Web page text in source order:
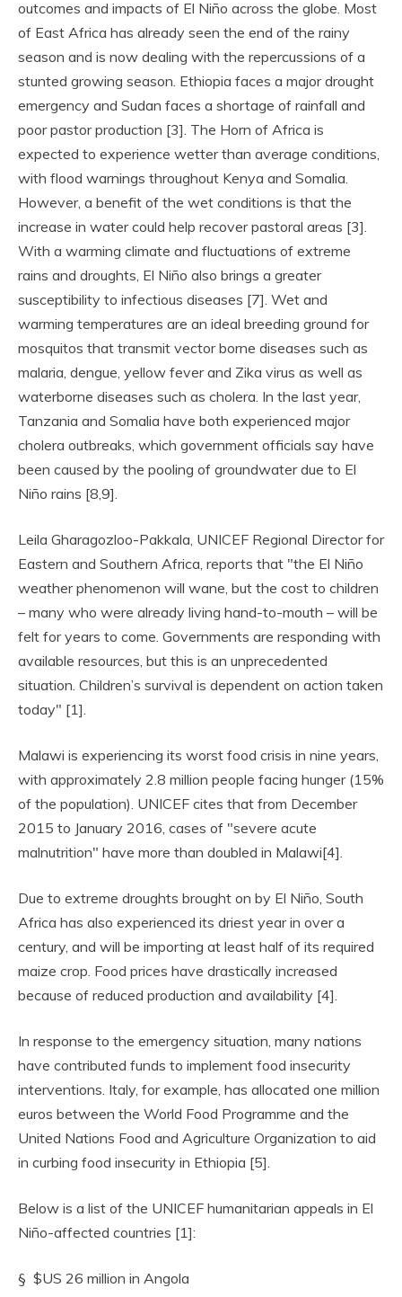
outcomes and impacts of El Niño across the globe. Most
of East Africa has already seen the end of the rainy
season and is now dealing with the repercussions of a
stunted growing season. Ethiopia faces a major drought
emergency and Sudan faces a shortage of rainfall and
poor pastor production [3]. The Horn of Africa is
expected to experience wetter than average conditions,
with flood warnings throughout Kenya and Somalia.
However, a benefit of the wet conditions is that the
increase in water could help recover pastoral areas [3].
With a warming climate and fluctuations of extreme
rains and droughts, El Niño also brings a greater
susceptibility to infectious diseases [7]. Wet and
warming temperatures are an ideal breeding ground for
mosquitos that transmit vector borne diseases such as
malaria, dengue, yellow fever and Zika virus as well as
waterborne diseases such as cholera. In the last year,
Tanzania and Somalia have both experienced major
cholera outbreaks, which government officials say have
been caused by the pooling of groundwater due to El
Niño rains [8,9].
Leila Gharagozloo-Pakkala, UNICEF Regional Director for
Eastern and Southern Africa, reports that "the El Niño
weather phenomenon will wane, but the cost to children
– many who were already living hand-to-mouth – will be
felt for years to come. Governments are responding with
available resources, but this is an unprecedented
situation. Children’s survival is dependent on action taken
today" [1].
Malawi is experiencing its worst food crisis in nine years,
with approximately 2.8 million people facing hunger (15%
of the population). UNICEF cites that from December
2015 to January 2016, cases of "severe acute
malnutrition" have more than doubled in Malawi[4].
Due to extreme droughts brought on by El Niño, South
Africa has also experienced its driest year in over a
century, and will be importing at least half of its required
maize crop. Food prices have drastically increased
because of reduced production and availability [4].
In response to the emergency situation, many nations
have contributed funds to implement food insecurity
interventions. Italy, for example, has allocated one million
euros between the World Food Programme and the
United Nations Food and Agriculture Organization to aid
in curbing food insecurity in Ethiopia [5].
Below is a list of the UNICEF humanitarian appeals in El
Niño-affected countries [1]:
§ $US 26 million in Angola